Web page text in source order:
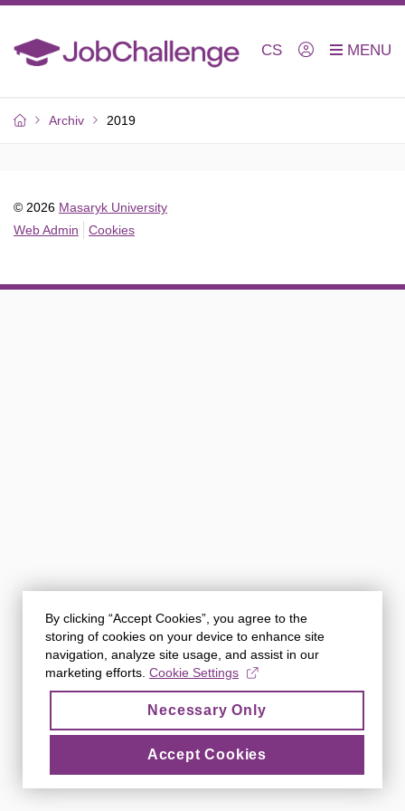
CS
Archiv 2019
© 2026 Masaryk University
Web Admin
Cookies
By clicking “Accept Cookies”, you agree to the
storing of cookies on your device to enhance site
navigation, analyze site usage, and assist in our
marketing efforts. Cookie Settings
Necessary Only
Accept Cookies